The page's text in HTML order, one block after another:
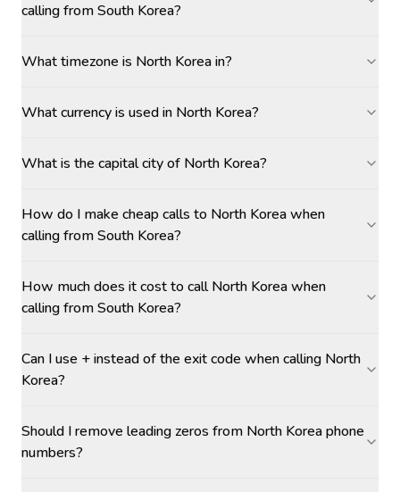
calling from South Korea?
What timezone is North Korea in?
What currency is used in North Korea?
What is the capital city of North Korea?
How do I make cheap calls to North Korea when
calling from South Korea?
How much does it cost to call North Korea when
calling from South Korea?
Can I use + instead of the exit code when calling North
Korea?
Should I remove leading zeros from North Korea phone
numbers?